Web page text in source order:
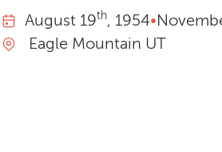
August 19th, 1954•
Eagle Mountain UT